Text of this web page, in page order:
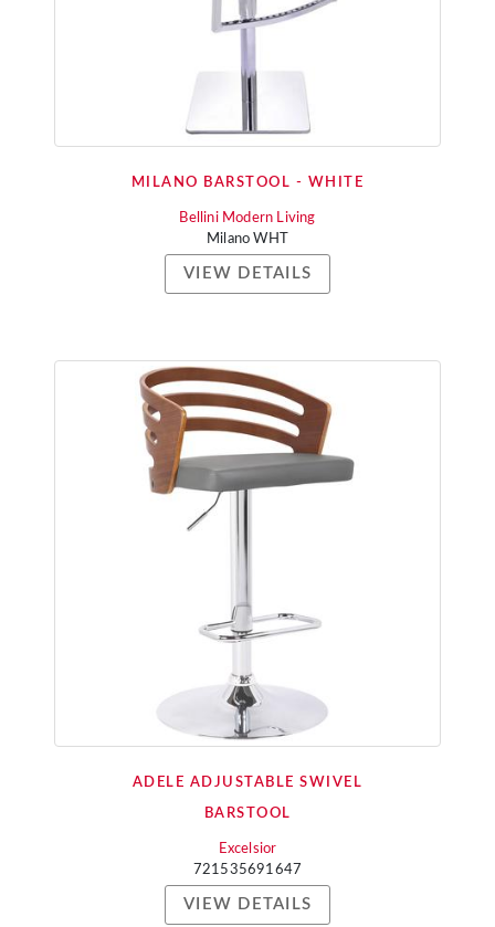
MILANO BARSTOOL - WHITE
Bellini Modern Living
Milano WHT
VIEW DETAILS
ADELE ADJUSTABLE SWIVEL
BARSTOOL
Excelsior
721535691647
VIEW DETAILS